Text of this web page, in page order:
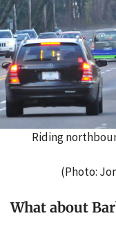
Riding
(Photo:
What about